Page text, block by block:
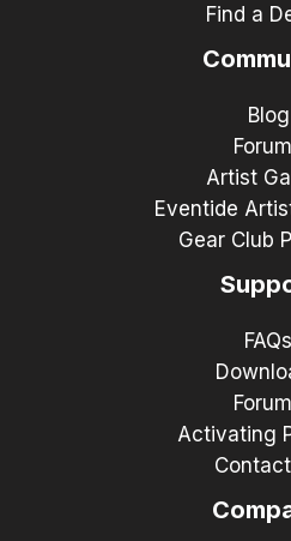
Find a
Blog
Artist
Eventide
Gear Club
FAQs
Activating